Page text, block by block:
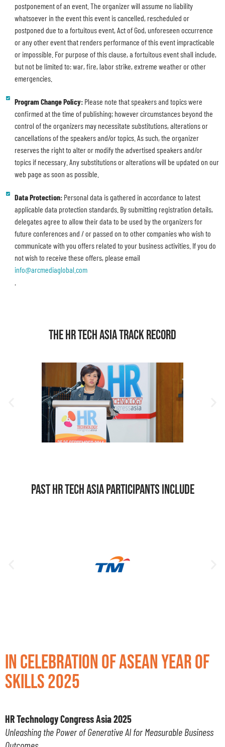
postponement of an event. The organizer will assume no liability
whatsoever in the event this event is cancelled, rescheduled or
postponed due to a fortuitous event, Act of God, unforeseen occurrence
or any other event that renders performance of this event impracticable
or impossible. For purpose of this clause, a fortuitous event shall include,
but not be limited to: war, fire, labor strike, extreme weather or other
emergencies.
Program Change Policy: Please note that speakers and topics were
confirmed at the time of publishing; however circumstances beyond the
control of the organizers may necessitate substitutions, alterations or
cancellations of the speakers and/or topics. As such, the organizer
reserves the right to alter or modify the advertised speakers and/or
topics if necessary. Any substitutions or alterations will be updated on our
web page as soon as possible.
Data Protection: Personal data is gathered in accordance to latest
applicable data protection standards. By submitting registration details,
delegates agree to allow their data to be used by the organizers for
future conferences and / or passed on to other companies who wish to
communicate with you offers related to your business activities. If you do
not wish to receive these offers, please email
info@arcmediaglobal.com
The HR Tech Asia Track Record
Past HR Tech Asia Participants include
In Celebration of ASEAN Year of
Skills 2025
HR Technology Congress Asia 2025
Unleashing the Power of Generative AI for Measurable Business